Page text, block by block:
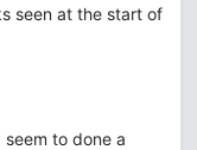
seen at the start of
to done a